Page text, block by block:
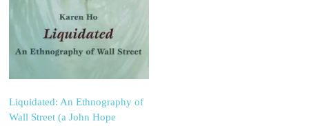
Liquidated: An Ethnography of
Wall Street (a John Hope